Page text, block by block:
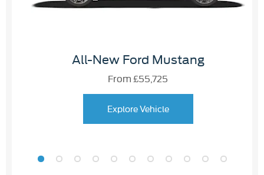
All-New Ford Mustang
From £55,725
Explore Vehicle